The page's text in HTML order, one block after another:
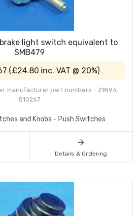
light switch equivalent to
SMB479
(£24.80 inc. VAT @ 20%)
manufacturer part numbers - 31893,
510267
and Knobs - Push Switches
Details & Ordering